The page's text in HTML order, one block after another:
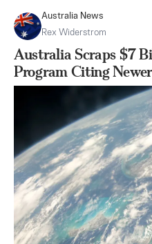
Australia News
Rex Widerstrom
Australia Scraps $7
Program Citing